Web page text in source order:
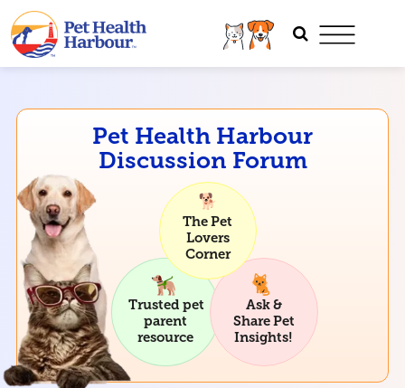
Pet Health Harbour
Discussion Forum
The Pet
Lovers
Corner
Trusted pet
parent
resource
Ask &
Share Pet
Insights!